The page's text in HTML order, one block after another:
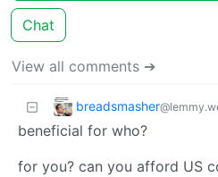
Chat
View all comments ➔
breadsmasher
beneficial for who?
for you? can you afford US